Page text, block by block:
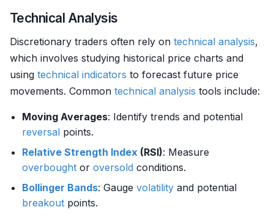
Technical Analysis
Discretionary traders often rely on technical analysis,
which involves studying historical price charts and
using technical indicators to forecast future price
movements. Common technical analysis tools include:
Moving Averages: Identify trends and potential
reversal points.
Relative Strength Index (RSI): Measure
overbought or oversold conditions.
Bollinger Bands: Gauge volatility and potential
breakout points.